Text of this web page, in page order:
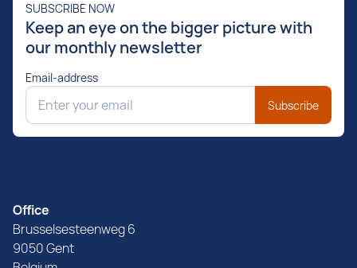
SUBSCRIBE NOW
Keep an eye on the bigger picture with
our monthly newsletter
Email-address
Subscribe
Office
Brusselsesteenweg 6
9050 Gent